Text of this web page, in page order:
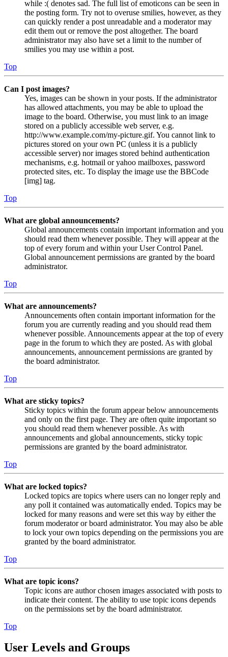
while :( denotes sad. The full list of emoticons can be seen in
the posting form. Try not to overuse smilies, however, as they
can quickly render a post unreadable and a moderator may
edit them out or remove the post altogether. The board
administrator may also have set a limit to the number of
smilies you may use within a post.
Top
Can I post images?
Yes, images can be shown in your posts. If the administrator
has allowed attachments, you may be able to upload the
image to the board. Otherwise, you must link to an image
stored on a publicly accessible web server, e.g.
http://www.example.com/my-picture.gif. You cannot link to
pictures stored on your own PC (unless it is a publicly
accessible server) nor images stored behind authentication
mechanisms, e.g. hotmail or yahoo mailboxes, password
protected sites, etc. To display the image use the BBCode
[img] tag.
Top
What are global announcements?
Global announcements contain important information and you
should read them whenever possible. They will appear at the
top of every forum and within your User Control Panel.
Global announcement permissions are granted by the board
administrator.
Top
What are announcements?
Announcements often contain important information for the
forum you are currently reading and you should read them
whenever possible. Announcements appear at the top of every
page in the forum to which they are posted. As with global
announcements, announcement permissions are granted by
the board administrator.
Top
What are sticky topics?
Sticky topics within the forum appear below announcements
and only on the first page. They are often quite important so
you should read them whenever possible. As with
announcements and global announcements, sticky topic
permissions are granted by the board administrator.
Top
What are locked topics?
Locked topics are topics where users can no longer reply and
any poll it contained was automatically ended. Topics may be
locked for many reasons and were set this way by either the
forum moderator or board administrator. You may also be able
to lock your own topics depending on the permissions you are
granted by the board administrator.
Top
What are topic icons?
Topic icons are author chosen images associated with posts to
indicate their content. The ability to use topic icons depends
on the permissions set by the board administrator.
Top
User Levels and Groups